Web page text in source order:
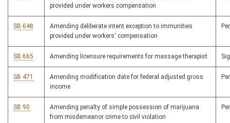
provided under workers compensation
SB 648
Amending deliberate intent exception to immunities
provided under workers' compensation
SB 665 Amending licensure requirements for massage therapist
SB 471
Amending modification date for federal adjusted gross
income
SB 90
Amending penalty of simple possession of marijuana
from misdemeanor crime to civil violation